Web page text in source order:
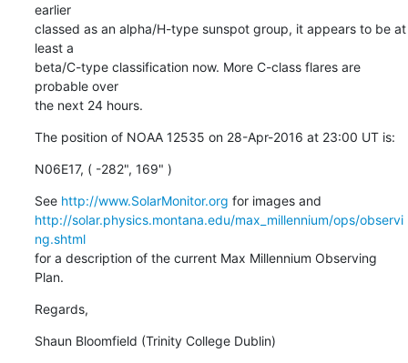
earlier
classed as an alpha/H-type sunspot group, it appears to be at
least a
beta/C-type classification now. More C-class flares are
probable over
the next 24 hours.
The position of NOAA 12535 on 28-Apr-2016 at 23:00 UT is:
N06E17, ( -282", 169" )
See http://www.SolarMonitor.org
http://solar.physics.montana.edu/max_millennium/ops/observi
ng.shtml
for a description of the current Max Millennium Observing
Plan.
Regards,
Shaun Bloomfield (Trinity College Dublin)